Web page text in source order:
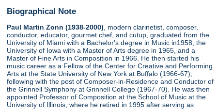
Biographical Note
Paul Martin Zonn (1938-2000) , modern clarinetist, composer,
conductor, educator, gourmet chef, and cutup, graduated from the
University of Miami with a Bachelor's degree in Music in1958, the
University of Iowa with a Master of Arts degree in 1965, and a
Master of Fine Arts in Composition in 1966. He then started his
music career as a Fellow of the Center for Creative and Performing
Arts at the State University of New York at Buffalo (1966-67),
following with the post of Composer-in-Residence and Conductor of
the Grinnell Symphony at Grinnell College (1967-70). He was then
appointed Professor of Composition at the School of Music at the
University of Illinois, where he retired in 1995 after serving as